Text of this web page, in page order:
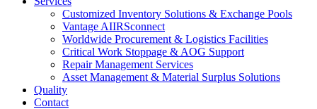
Customized Inventory Solutions & Exchange Pools
Vantage AIIRSconnect
Worldwide Procurement & Logistics Facilities
Critical Work Stoppage & AOG Support
Repair Management Services
Asset Management & Material Surplus Solutions
Quality
Contact